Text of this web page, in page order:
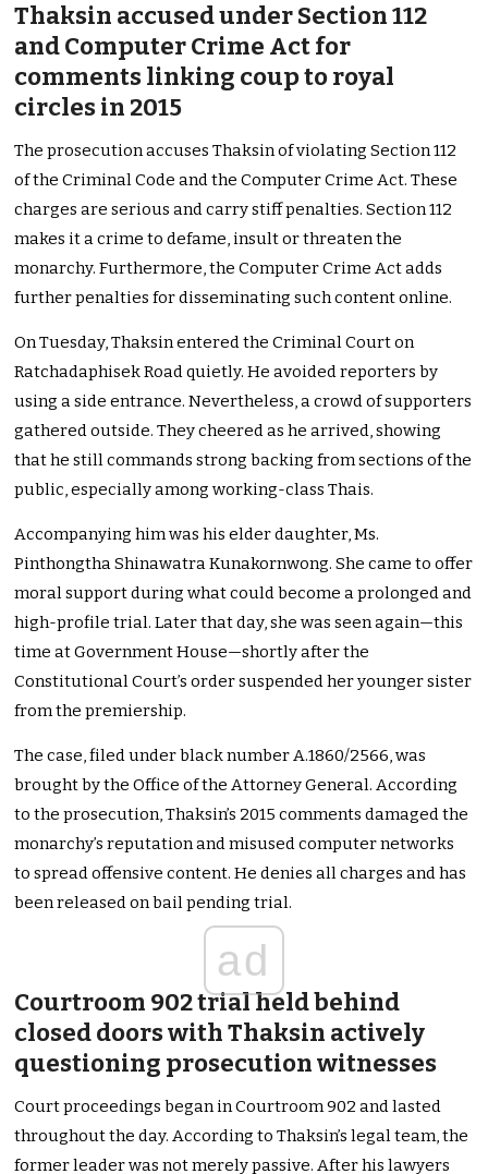
Thaksin accused under Section 112
and Computer Crime Act for
comments linking coup to royal
circles in 2015
The prosecution accuses Thaksin of violating Section 112
of the Criminal Code and the Computer Crime Act. These
charges are serious and carry stiff penalties. Section 112
makes it a crime to defame, insult or threaten the
monarchy. Furthermore, the Computer Crime Act adds
further penalties for disseminating such content online.
On Tuesday, Thaksin entered the Criminal Court on
Ratchadaphisek Road quietly. He avoided reporters by
using a side entrance. Nevertheless, a crowd of supporters
gathered outside. They cheered as he arrived, showing
that he still commands strong backing from sections of the
public, especially among working-class Thais.
Accompanying him was his elder daughter, Ms.
Pinthongtha Shinawatra Kunakornwong. She came to offer
moral support during what could become a prolonged and
high-profile trial. Later that day, she was seen again—this
time at Government House—shortly after the
Constitutional Court’s order suspended her younger sister
from the premiership.
The case, filed under black number A.1860/2566, was
brought by the Office of the Attorney General. According
to the prosecution, Thaksin’s 2015 comments damaged the
monarchy’s reputation and misused computer networks
to spread offensive content. He denies all charges and has
been released on bail pending trial.
ad
Courtroom 902 trial held behind
closed doors with Thaksin actively
questioning prosecution witnesses
Court proceedings began in Courtroom 902 and lasted
throughout the day. According to Thaksin’s legal team, the
former leader was not merely passive. After his lawyers